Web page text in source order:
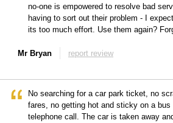
no-one is empowered to resolve bad
having to sort out their problem - I
its too much effort. Use them again?
Mr Bryan report review
No searching for a car park ticket, no
fares, no getting hot and sticky on a
telephone call. The car is taken away